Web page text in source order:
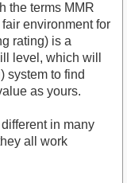
the terms MMR
environment for
rating) is a
level, which will
system to find
as yours.
in many
all work